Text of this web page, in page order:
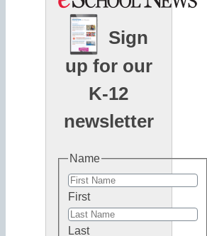
Sign
up for our
K-12
newsletter
Name
First
Last